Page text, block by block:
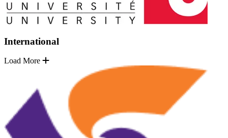
International
Load More